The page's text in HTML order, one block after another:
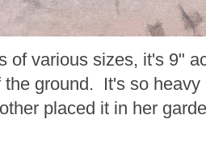
of various sizes, it's 9"
the ground. It's so
placed it in her